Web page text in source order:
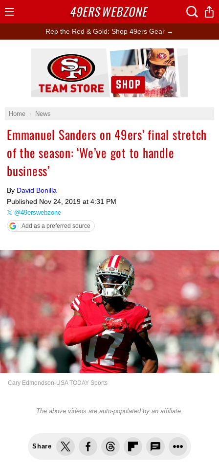
Rep the Red & Gold: Shop 49ers Gear →
Home News
Emmanuel Sanders on 49ers’ final stretch
of the season: ‘We’ve got to handle
business’
By David Bonilla
Published Nov 24, 2019 at 4:31 PM
@49erswebzone
Add as a preferred source
Cary Edmondson-USA TODAY Sports
The above videos are auto-populated by an affiliate.
Share
Ad Block
49ERSWEBZONE